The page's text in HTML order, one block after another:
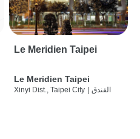
Le Meridien Taipei
Le Meridien Taipei
Xinyi Dist., Taipei City | الفندق